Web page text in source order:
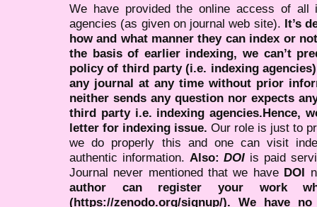
We have provided the online access of all
agencies (as given on journal web site). It’s
how and what manner they can index or
the basis of earlier indexing, we can’t
policy of third party (i.e. indexing
any journal at any time without prior
neither sends any question nor expects
third party i.e. indexing agencies.Hence,
letter for indexing issue. Our role is just to
we do properly this and one can visit
authentic information. Also:DOI is paid
Journal never mentioned that we have DOI
author can register your work
(https://zenodo.org/signup/). We have